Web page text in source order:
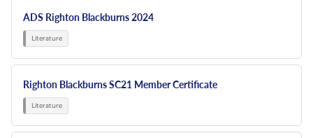
ADS Righton Blackburns 2024
Righton Blackburns SC21 Member Certificate